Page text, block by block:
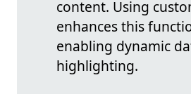
content. Using
enhances this
enabling dynamic
highlighting.